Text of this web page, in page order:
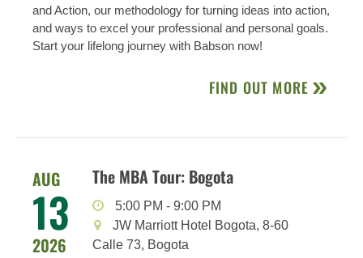
and Action, our methodology for turning ideas into action,
and ways to excel your professional and personal goals.
Start your lifelong journey with Babson now!
FIND OUT MORE
AUG
13
2026
The MBA Tour: Bogota
5:00 PM -9:00 PM
JW Marriott Hotel Bogota, 8-60
Calle 73, Bogota